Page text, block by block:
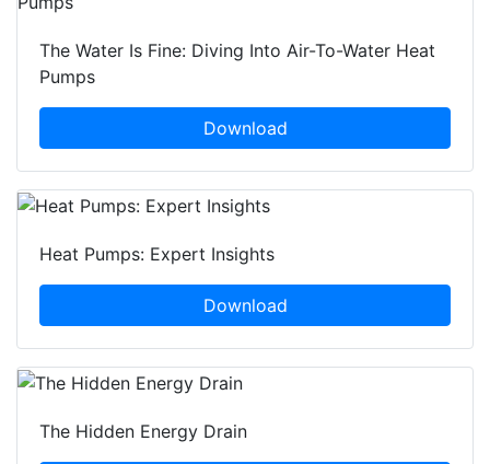
The Water Is Fine: Diving Into Air-To-Water Heat
Pumps
Download
Heat Pumps: Expert Insights
Download
The Hidden Energy Drain